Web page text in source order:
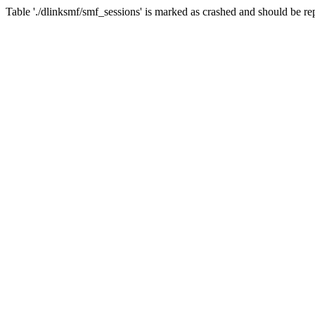
Table './dlinksmf/smf_sessions' is marked as crashed and should be